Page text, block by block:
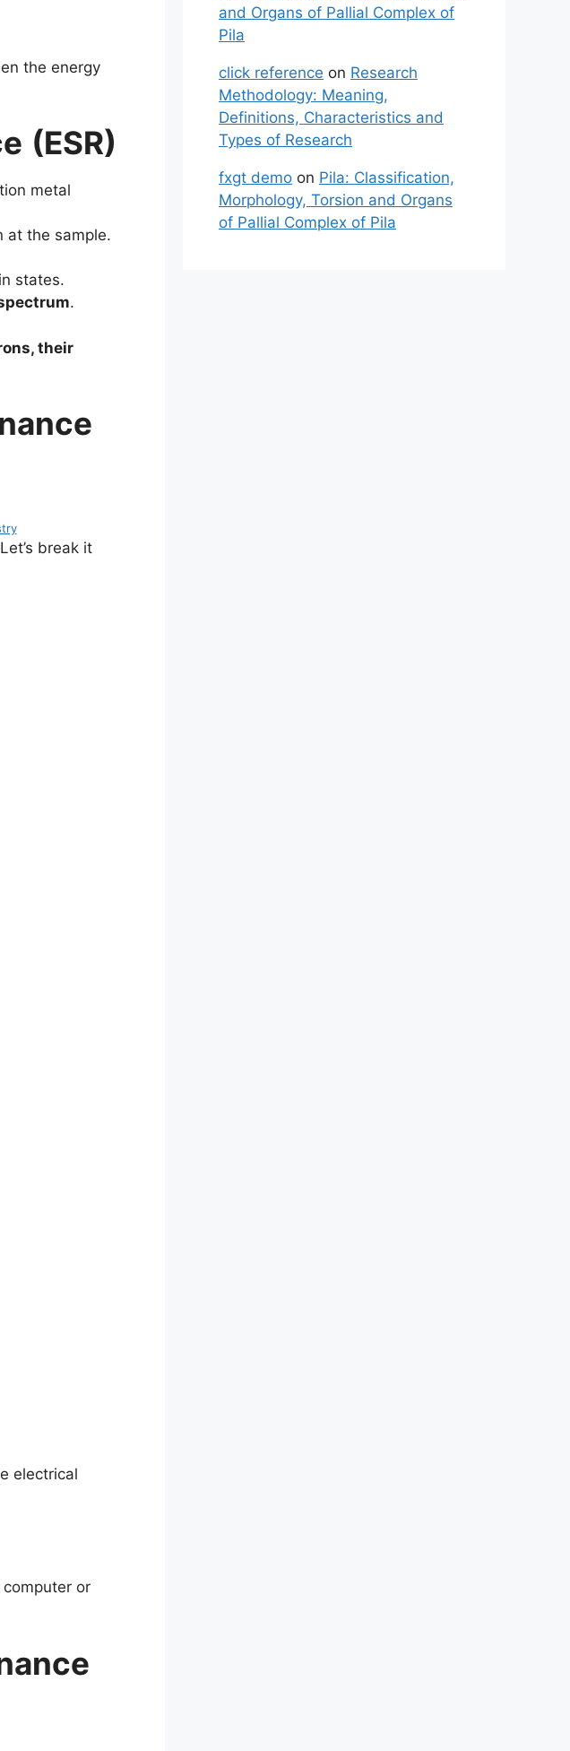
the energy
(ESR)
metal
at the sample.
states.
.
their
break it
electrical
or
and Organs of Pallial Complex of
Pila
click reference on Research
Methodology: Meaning,
Definitions, Characteristics and
Types of Research
fxgt demo on Pila: Classification,
Morphology, Torsion and Organs
of Pallial Complex of Pila